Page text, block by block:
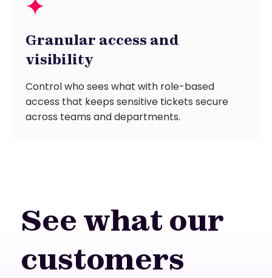
Granular access and
visibility
Control who sees what with role-based
access that keeps sensitive tickets secure
across teams and departments.
See what our
customers